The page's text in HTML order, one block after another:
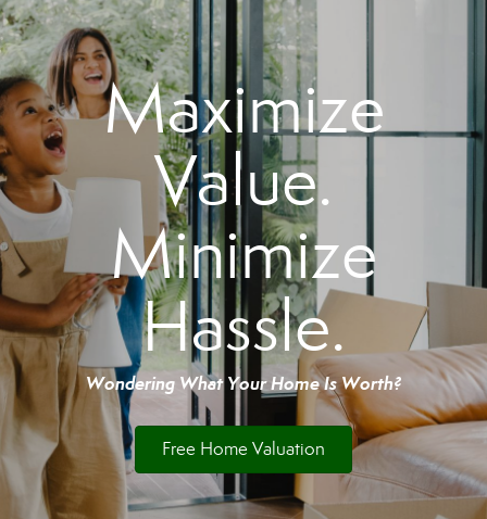
Maximize
Value.
Minimize
Hassle.
Wondering What Your Home Is Worth?
Free Home Valuation